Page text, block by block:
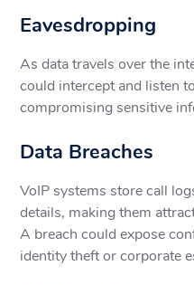
Eavesdropping
As data travels over the
could intercept and listen
compromising sensitive
Data Breaches
VoIP systems store call
details, making them
A breach could expose
identity theft or corporate